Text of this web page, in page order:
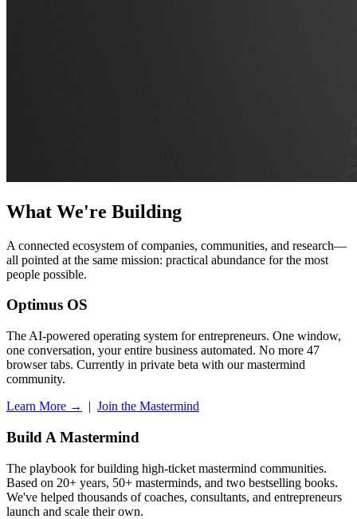
What We're Building
A connected ecosystem of companies, communities, and research—
all pointed at the same mission: practical abundance for the most
people possible.
Optimus OS
The AI-powered operating system for entrepreneurs. One window,
one conversation, your entire business automated. No more 47
browser tabs. Currently in private beta with our mastermind
community.
Learn More →
| Join the Mastermind
Build A Mastermind
The playbook for building high-ticket mastermind communities.
Based on 20+ years, 50+ masterminds, and two bestselling books.
We've helped thousands of coaches, consultants, and entrepreneurs
launch and scale their own.